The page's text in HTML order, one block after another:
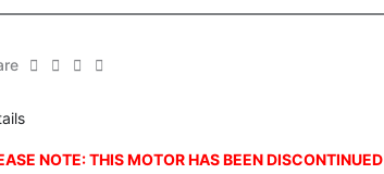
NOTE: THIS MOTOR HAS BEEN DISCONTINUED